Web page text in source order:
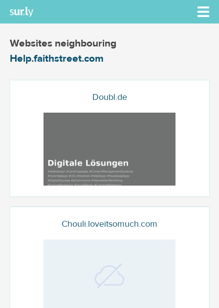
Websites neighbouring
Help.faithstreet.com
Doubl.de
Chouli.loveitsomuch.com